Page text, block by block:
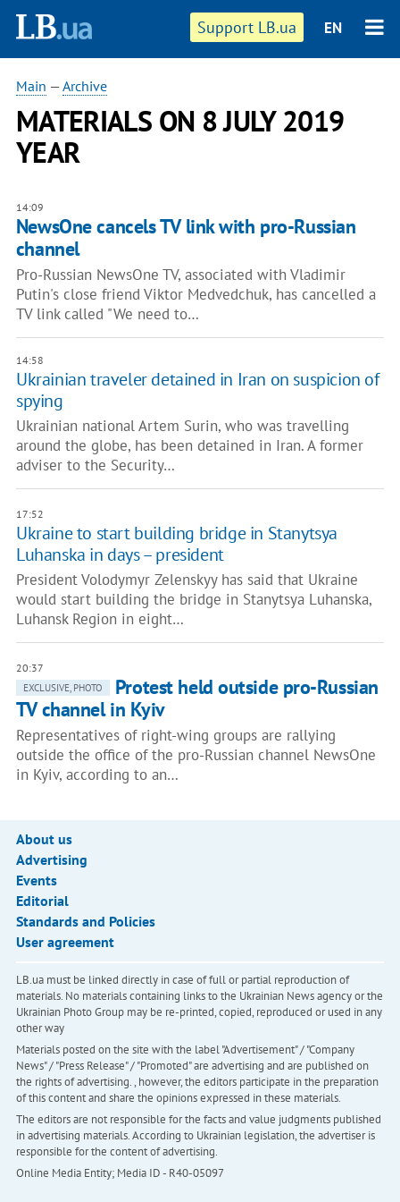
Support LB.ua EN
Main —Archive
MATERIALS ON 8 JULY 2019
YEAR
14:09
NewsOne cancels TV link with pro-Russian
channel
Pro-Russian NewsOne TV, associated with Vladimir
Putin's close friend Viktor Medvedchuk, has cancelled a
TV link called "We need to…
14:58
Ukrainian traveler detained in Iran on suspicion of
spying
Ukrainian national Artem Surin, who was travelling
around the globe, has been detained in Iran. A former
adviser to the Security…
17:52
Ukraine to start building bridge in Stanytsya
Luhanska in days – president
President Volodymyr Zelenskyy has said that Ukraine
would start building the bridge in Stanytsya Luhanska,
Luhansk Region in eight…
20:37
EXCLUSIVE, PHOTO
Protest held outside pro-Russian
TV channel in Kyiv
Representatives of right-wing groups are rallying
outside the office of the pro-Russian channel NewsOne
in Kyiv, according to an…
About us
Advertising
Events
Editorial
Standards and Policies
User agreement
LB.ua must be linked directly in case of full or partial reproduction of
materials. No materials containing links to the Ukrainian News agency or the
Ukrainian Photo Group may be re-printed, copied, reproduced or used in any
other way
Materials posted on the site with the label "Advertisement" / "Company
News" / "Press Release" / "Promoted" are advertising and are published on
the rights of advertising. , however, the editors participate in the preparation
of this content and share the opinions expressed in these materials.
The editors are not responsible for the facts and value judgments published
in advertising materials. According to Ukrainian legislation, the advertiser is
responsible for the content of advertising.
Online Media Entity; Media ID - R40-05097